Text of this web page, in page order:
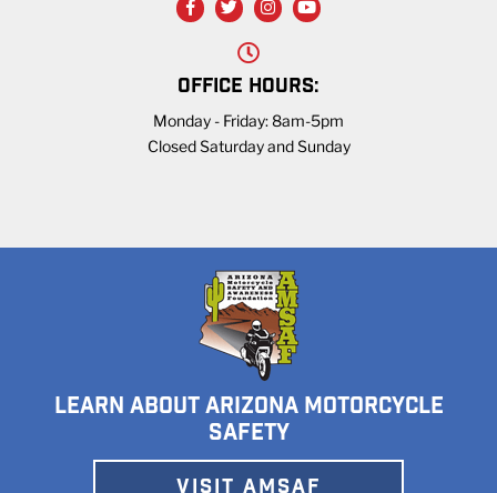
OFFICE HOURS:
Monday - Friday: 8am-5pm
Closed Saturday and Sunday
LEARN ABOUT ARIZONA MOTORCYCLE
SAFETY